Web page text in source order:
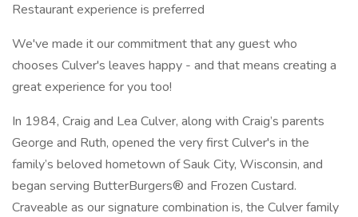
Restaurant experience is preferred
We've made it our commitment that any guest who
chooses Culver's leaves happy - and that means creating a
great experience for you too!
In 1984, Craig and Lea Culver, along with Craig’s parents
George and Ruth, opened the very first Culver's in the
family’s beloved hometown of Sauk City, Wisconsin, and
began serving ButterBurgers® and Frozen Custard.
Craveable as our signature combination is, the Culver family